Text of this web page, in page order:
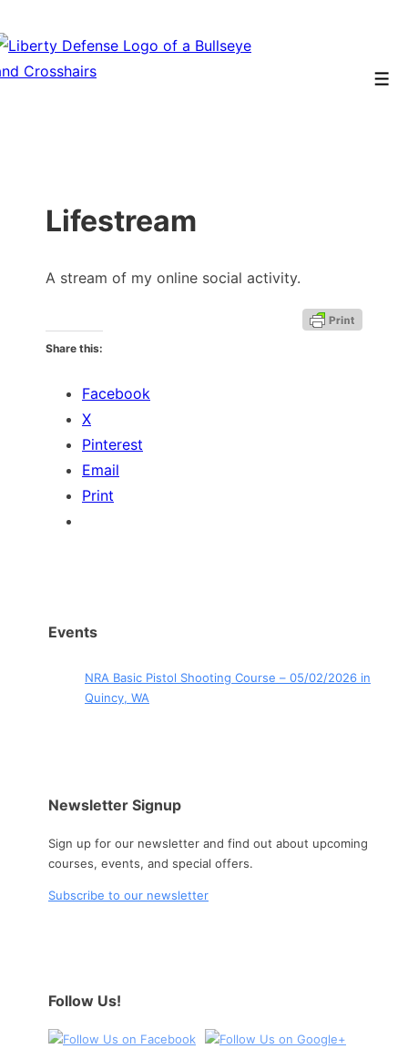
Skip
to
Lifestream
A stream of my online social activity.
Share this:
Facebook
X
Pinterest
Email
Print
Events
NRA Basic Pistol Shooting Course – 05/02/2026 in
Quincy, WA
Newsletter Signup
Sign up for our newsletter and find out about upcoming
courses, events, and special offers.
Subscribe to our newsletter
Follow Us!